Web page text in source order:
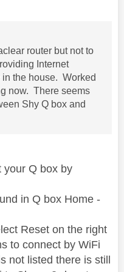
router but not to
Internet
the house. Worked
now. There seems
Shy Q box and
your Q box by
in Q box Home -
Reset on the right
to connect by WiFi
not listed there is still